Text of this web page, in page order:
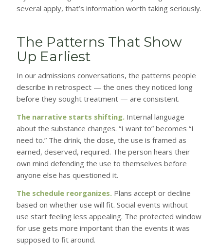
several apply, that’s information worth taking seriously.
The Patterns That Show
Up Earliest
In our admissions conversations, the patterns people
describe in retrospect — the ones they noticed long
before they sought treatment — are consistent.
The narrative starts shifting.Internal language
about the substance changes. “I want to” becomes “I
need to.” The drink, the dose, the use is framed as
earned, deserved, required. The person hears their
own mind defending the use to themselves before
anyone else has questioned it.
The schedule reorganizes.Plans accept or decline
based on whether use will fit. Social events without
use start feeling less appealing. The protected window
for use gets more important than the events it was
supposed to fit around.